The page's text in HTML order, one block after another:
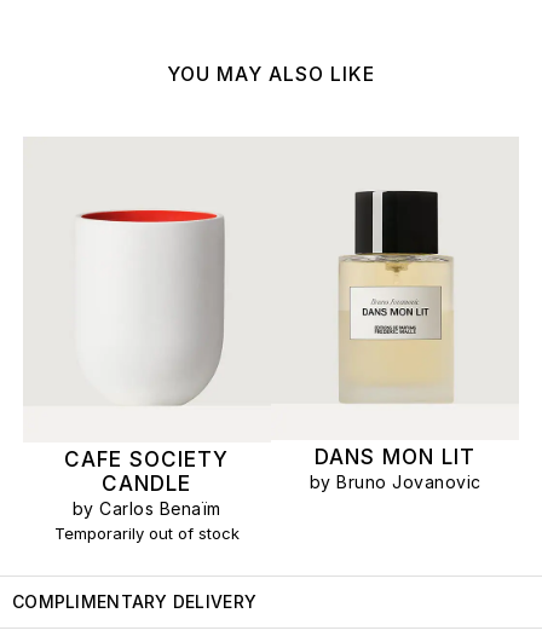
YOU MAY ALSO LIKE
CAFE SOCIETY
CANDLE
by Carlos Benaïm
Temporarily out of stock
DANS MON LIT
by Bruno Jovanovic
COMPLIMENTARY DELIVERY